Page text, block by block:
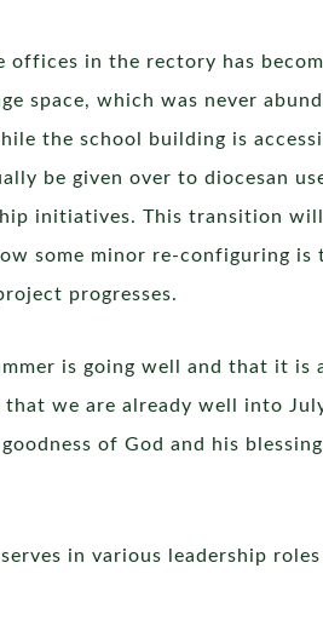
in the rectory has
space, which was never
the school building is
be given over to diocesan
initiatives. This transition
some minor re-configuring
progresses.
is going well and that it is
we are already well into
of God and his
in various leadership